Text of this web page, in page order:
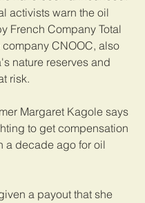
activists warn the oil
French Company Total
CNOOC, also
nature reserves and
risk.
Margaret Kagole says
to get compensation
a decade ago for oil
a payout that she